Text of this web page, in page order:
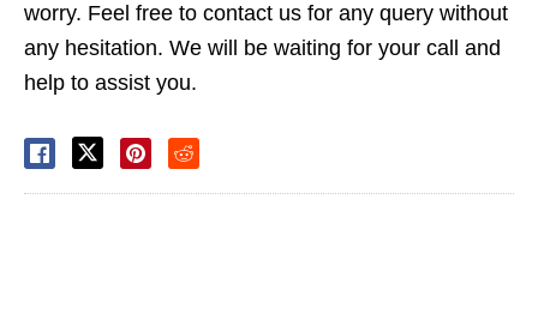
worry. Feel free to contact us for any query without
any hesitation. We will be waiting for your call and
help to assist you.